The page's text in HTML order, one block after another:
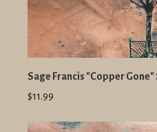
Sage Francis "Copper Gone"
$11.99